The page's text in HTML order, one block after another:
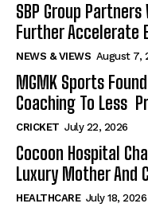
SBP Group
Further Accelerate
NEWS & VIEWS August 7,
MGMK Sports
Coaching To Less
CRICKET July 22, 2026
Cocoon Hospital
Luxury Mother And
HEALTHCARE July 18, 2026